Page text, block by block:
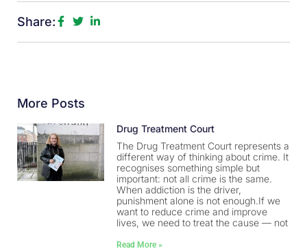
Share:
More Posts
Drug Treatment Court
The Drug Treatment Court represents a
different way of thinking about crime. It
recognises something simple but
important: not all crime is the same.
When addiction is the driver,
punishment alone is not enough.If we
want to reduce crime and improve
lives, we need to treat the cause — not
Read More »